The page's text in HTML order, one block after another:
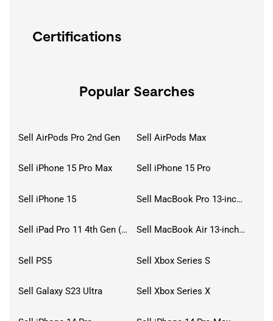
Popular Searches
Sell AirPods Pro 2nd Gen Sell AirPods Max
Sell iPhone 15 Pro Max Sell iPhone 15 Pro
Sell iPhone 15 Sell MacBook Pro 13-inch (2020)
Sell iPad Pro 11 4th Gen (2022) Sell MacBook Air 13-inch (2022)
Sell PS5 Sell Xbox Series S
Sell Galaxy S23 Ultra Sell Xbox Series X
Certifications